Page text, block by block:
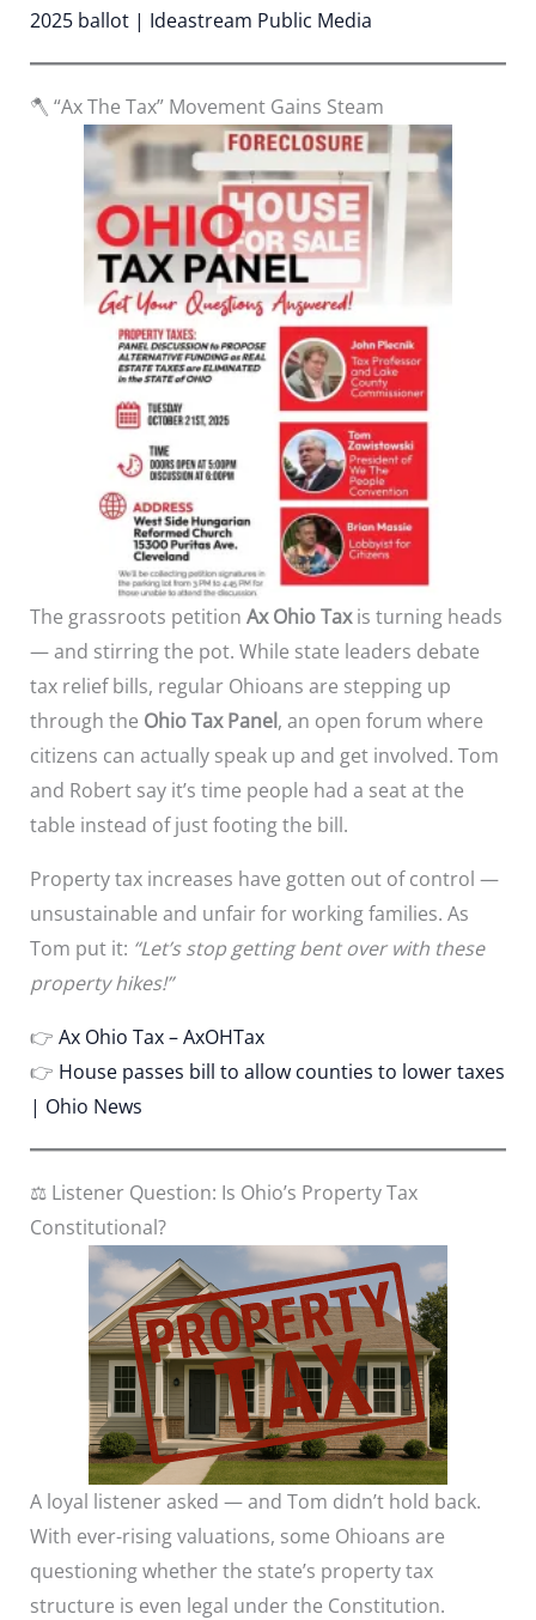
2025 ballot | Ideastream Public Media
🪓 “Ax The Tax” Movement Gains Steam
The grassroots petition Ax Ohio Taxis turning heads
— and stirring the pot. While state leaders debate
tax relief bills, regular Ohioans are stepping up
through the Ohio Tax Panel, an open forum where
citizens can actually speak up and get involved. Tom
and Robert say it’s time people had a seat at the
table instead of just footing the bill.
Property tax increases have gotten out of control —
unsustainable and unfair for working families. As
Tom put it: “Let’s stop getting bent over with these
property hikes!”
👉 Ax Ohio Tax – AxOHTax
👉 House passes bill to allow counties to lower taxes
| Ohio News
⚖️ Listener Question: Is Ohio’s Property Tax
Constitutional?
A loyal listener asked — and Tom didn’t hold back.
With ever-rising valuations, some Ohioans are
questioning whether the state’s property tax
structure is even legal under the Constitution.